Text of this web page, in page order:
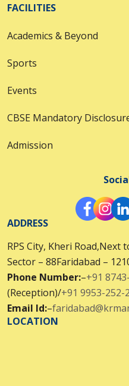
FACILITIES
Academics & Beyond
Sports
Events
CBSE Mandatory
Admission
ADDRESS
RPS City, Kheri Road,Next
Sector – 88Faridabad –
Phone Number:–+91
(Reception)/+91 9953-252-
Email Id:–
LOCATION